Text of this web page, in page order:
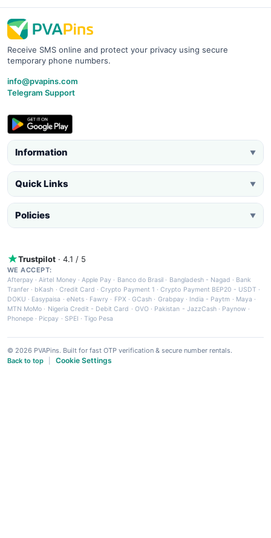
Receive SMS online and protect your privacy using secure
temporary phone numbers.
info@pvapins.com
Telegram Support
Information ▼
Quick Links ▼
Policies ▼
Trustpilot · 4.1 / 5
WE ACCEPT:
Afterpay ·Airtel Money·Apple Pay · Banco do Brasil · Bangladesh - Nagad · Bank
Tranfer · bKash · Credit Card ·Crypto Payment 1 ·Crypto Payment BEP20 - USDT ·
DOKU · Easypaisa · eNets· Fawry · FPX ·GCash · Grabpay· India - Paytm · Maya ·
MTN MoMo · Nigeria Credit - Debit Card · OVO· Pakistan - JazzCash· Paynow ·
Phonepe · Picpay · SPEI ·Tigo Pesa
© 2026 PVAPins. Built for fast OTP verification & secure number rentals.
Back to top
Cookie Settings